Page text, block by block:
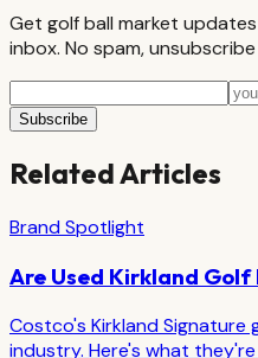
Get golf ball market
inbox. No spam,
Subscribe
Related Articles
Brand Spotlight
Are Used Kirkland
Costco's Kirkland Signature
industry. Here's what